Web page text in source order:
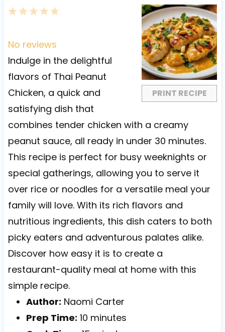
PRINT RECIPE
5
a
r
s
4
t
a
r
s
3
t
a
r
s
2
t
a
r
s
1
t
a
r
No reviews
Indulge in the delightful
flavors of Thai Peanut
Chicken, a quick and
satisfying dish that
combines tender chicken with a creamy
peanut sauce, all ready in under 30 minutes.
This recipe is perfect for busy weeknights or
special gatherings, allowing you to serve it
over rice or noodles for a versatile meal your
family will love. With its rich flavors and
nutritious ingredients, this dish caters to both
picky eaters and adventurous palates alike.
Discover how easy it is to create a
restaurant-quality meal at home with this
simple recipe.
Author: Naomi Carter
Prep Time: 10 minutes